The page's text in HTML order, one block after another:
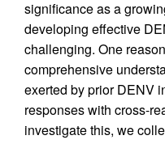
significance as a
developing effective
challenging. One
comprehensive
exerted by prior DENV
responses with cross-
investigate this, we